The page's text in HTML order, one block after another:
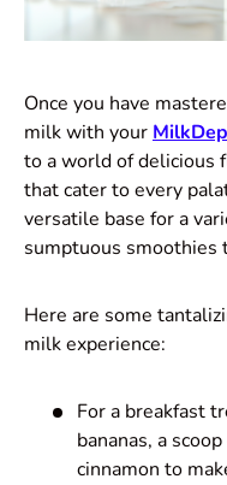
Once you have
milk with your
to a world of delicious
that cater to every
versatile base for a
sumptuous smoothies
Here are some
milk experience:
For a breakfast
bananas, a
cinnamon to